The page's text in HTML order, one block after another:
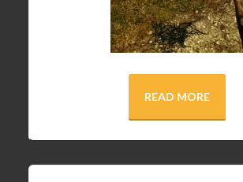
READ MORE